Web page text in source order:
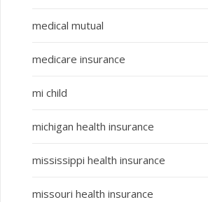
medical mutual
medicare insurance
mi child
michigan health insurance
mississippi health insurance
missouri health insurance